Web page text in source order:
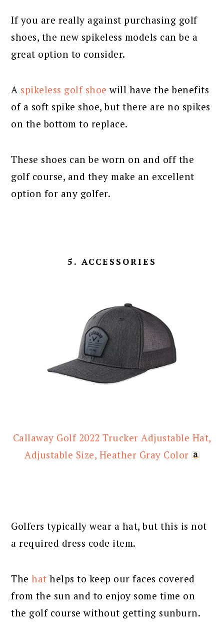
If you are really against purchasing golf
shoes, the new spikeless models can be a
great option to consider.
A spikeless golf shoe will have the benefits
of a soft spike shoe, but there are no spikes
on the bottom to replace.
These shoes can be worn on and off the
golf course, and they make an excellent
option for any golfer.
5. ACCESSORIES
Callaway Golf 2022 Trucker Adjustable Hat,
Adjustable Size, Heather Gray Color
Golfers typically wear a hat, but this is not
a required dress code item.
Thehat helps to keep our faces covered
from the sun and to enjoy some time on
the golf course without getting sunburn.